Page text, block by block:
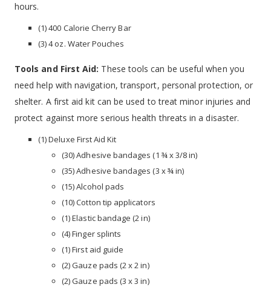
hours.
(1) 400 Calorie Cherry Bar
(3) 4 oz. Water Pouches
Tools and First Aid: These tools can be useful when you
need help with navigation, transport, personal protection, or
shelter. A first aid kit can be used to treat minor injuries and
protect against more serious health threats in a disaster.
(1) Deluxe First Aid Kit
(30) Adhesive bandages (1 ¾ x 3/8 in)
(35) Adhesive bandages (3 x ¾ in)
(15) Alcohol pads
(10) Cotton tip applicators
(1) Elastic bandage (2 in)
(4) Finger splints
(1) First aid guide
(2) Gauze pads (2 x 2 in)
(2) Gauze pads (3 x 3 in)